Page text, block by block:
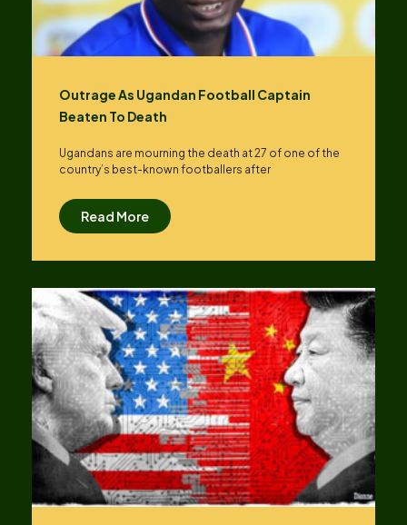
Outrage As Ugandan Football Captain
Beaten To Death
Ugandans are mourning the death at 27 of one of the
country’s best-known footballers after
Read More